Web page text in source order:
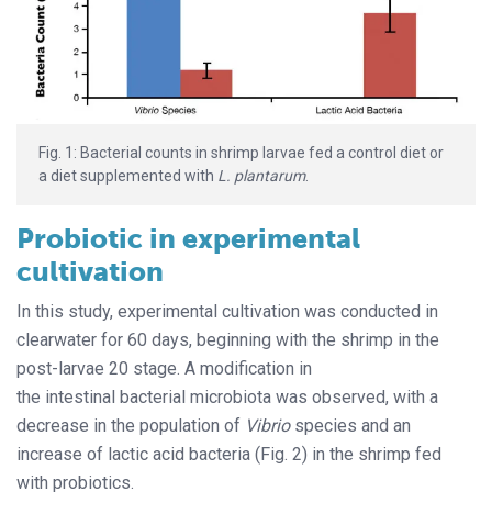
Fig. 1: Bacterial counts in shrimp larvae fed a control diet or
a diet supplemented with L. plantarum.
Probiotic in experimental
cultivation
In this study, experimental cultivation was conducted in
clearwater for 60 days, beginning with the shrimp in the
post-larvae 20 stage. A modification in
the intestinal bacterial microbiota was observed, with a
decrease in the population of Vibriospecies and an
increase of lactic acid bacteria (Fig. 2) in the shrimp fed
with probiotics.